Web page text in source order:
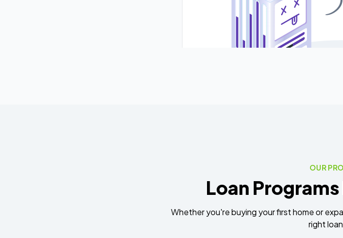
OUR
Loan
Whether you're buying your first home or
right